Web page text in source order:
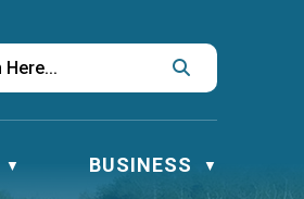
▼ BUSINESS ▼